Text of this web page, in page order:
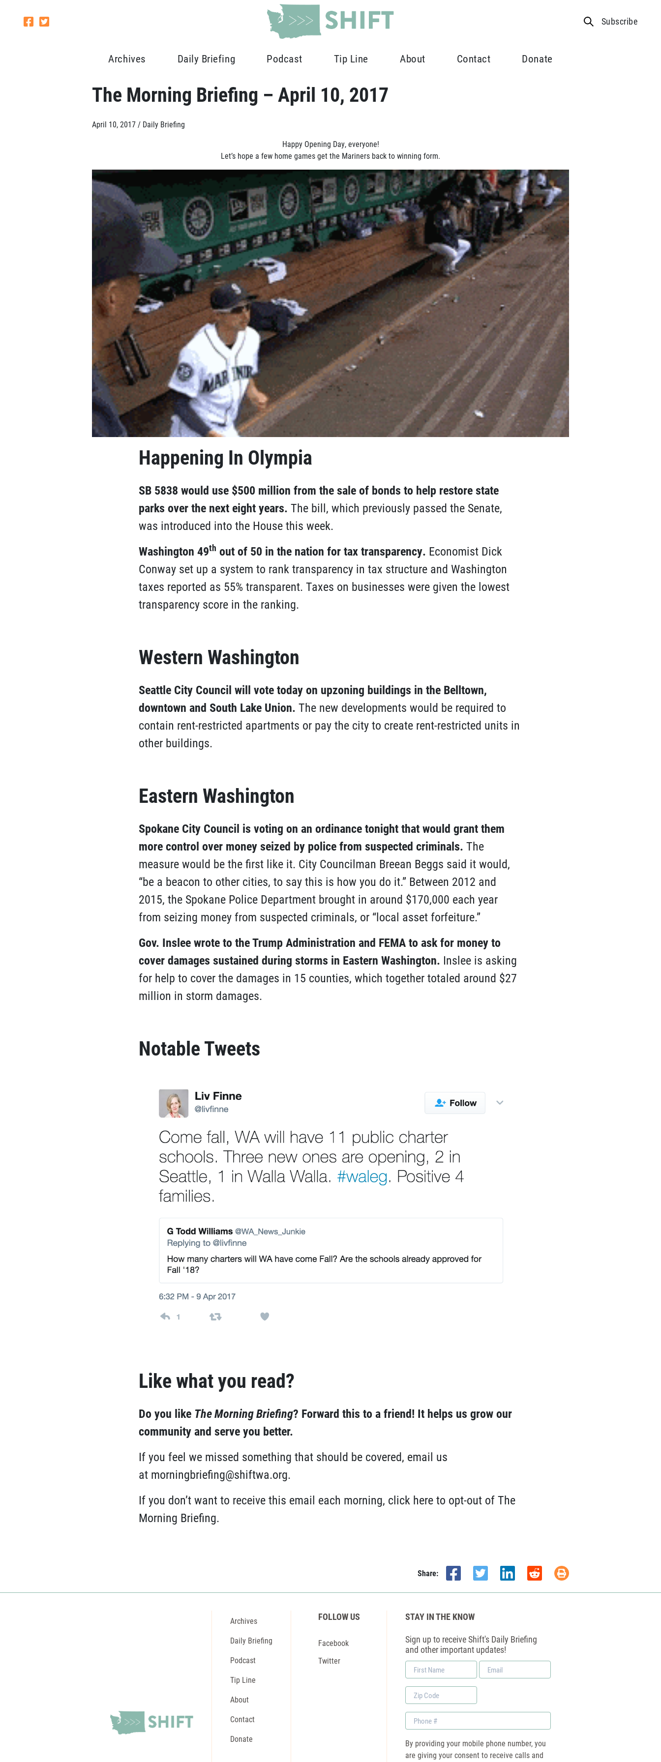
Subscribe
Archives Daily Briefing Podcast Tip Line About Contact Donate
The Morning Briefing – April 10, 2017
April 10, 2017 / Daily Briefing
Happy Opening Day, everyone!
Let’s hope a few home games get the Mariners back to winning form.
Happening In Olympia
SB 5838 would use $500 million from the sale of bonds to help restore state
parks over the next eight years. The bill, which previously passed the Senate,
was introduced into the House this week.
Washington 49th out of 50 in the nation for tax transparency. Economist Dick
Conway set up a system to rank transparency in tax structure and Washington
taxes reported as 55% transparent. Taxes on businesses were given the lowest
transparency score in the ranking.
Western Washington
Seattle City Council will vote today on upzoning buildings in the Belltown,
downtown and South Lake Union. The new developments would be required to
contain rent-restricted apartments or pay the city to create rent-restricted units in
other buildings.
Eastern Washington
Spokane City Council is voting on an ordinance tonight that would grant them
more control over money seized by police from suspected criminals. The
measure would be the first like it. City Councilman Breean Beggs said it would,
“be a beacon to other cities, to say this is how you do it.” Between 2012 and
2015, the Spokane Police Department brought in around $170,000 each year
from seizing money from suspected criminals, or “local asset forfeiture.”
Gov. Inslee wrote to the Trump Administration and FEMA to ask for money to
cover damages sustained during storms in Eastern Washington. Inslee is asking
for help to cover the damages in 15 counties, which together totaled around $27
million in storm damages.
Notable Tweets
Like what you read?
Do you like The Morning Briefing? Forward this to a friend! It helps us grow our
community and serve you better.
If you feel we missed something that should be covered, email us
at morningbriefing@shiftwa.org.
If you don’t want to receive this email each morning, click hereto opt-out of The
Morning Briefing.
Share:
Archives
Daily Briefing
Podcast
Tip Line
About
Contact
Donate
FOLLOW US
Facebook
Twitter
STAY IN THE KNOW
Sign up to receive Shift's Daily Briefing
and other important updates!
First
Name
Email
*
Zip
Code
Phone
By providing your mobile phone number, you
are giving your consent to receive calls and